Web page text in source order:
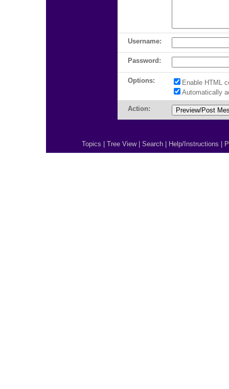
Username:
Password:
Options:
Enable HTML
Automatically
Action:
Topics Tree View| Search Help/Instructions